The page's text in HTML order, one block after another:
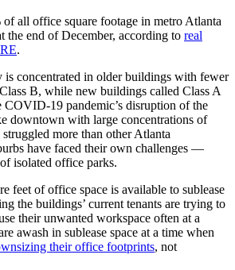
all office square footage in metro Atlanta
the end of December, according to real
.
concentrated in older buildings with fewer
B, while new buildings called Class A
COVID-19 pandemic’s disruption of the
downtown with large concentrations of
more than other Atlanta
have faced their own challenges —
isolated office parks.
feet of office space is available to sublease
the buildings’ current tenants are trying to
their unwanted workspace often at a
awash in sublease space at a time when
their office footprints, not